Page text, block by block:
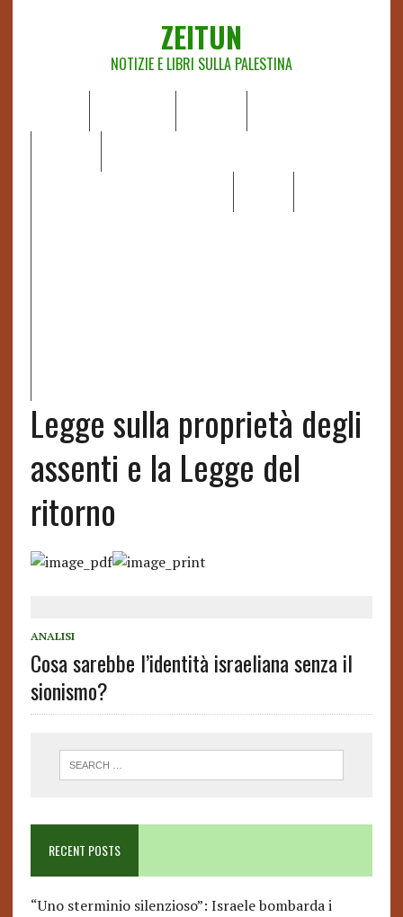
ZEITUN
NOTIZIE E LIBRI SULLA PALESTINA
Legge sulla proprietà degli
assenti e la Legge del
ritorno
ANALISI
Cosa sarebbe l’identità israeliana senza il
sionismo?
RECENT POSTS
“Uno sterminio silenzioso”: Israele bombarda i